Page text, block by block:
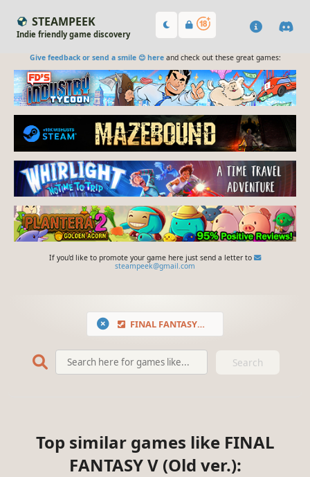
STEAMPEEK
Indie friendly game discovery
Give feedback or send a smile 😊 hereand check out these great games:
If you'd like to promote your game here just send a letter to
steampeek@gmail.com
FINAL FANTASY V (Old ver.)
Search
Top similar games like FINAL
FANTASY V (Old ver.):